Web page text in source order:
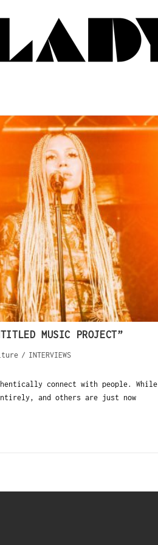
MUSIC PROJECT”
/ INTERVIEWS
connect with people. While
and others are just now